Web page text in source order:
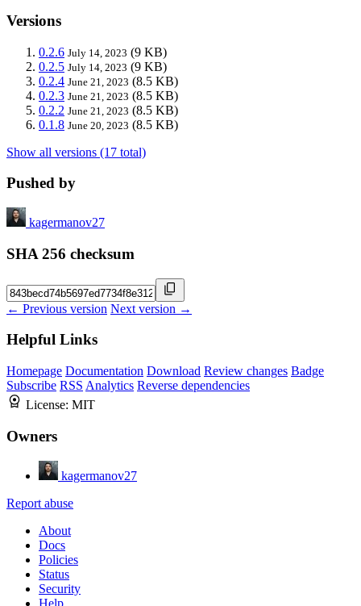
Versions
0.2.6 July 14, 2023 (9 KB)
0.2.5 July 14, 2023 (9 KB)
0.2.4 June 21, 2023 (8.5 KB)
0.2.3 June 21, 2023 (8.5 KB)
0.2.2 June 21, 2023 (8.5 KB)
0.1.8 June 20, 2023 (8.5 KB)
Show all versions (17 total)
Pushed by
kagermanov27
SHA 256 checksum
← Previous version Next version →
Helpful Links
Homepage Documentation Download Review changes Badge
Subscribe RSS Analytics Reverse dependencies
License: MIT
Owners
kagermanov27
Report abuse
About
Docs
Policies
Status
Security
Help